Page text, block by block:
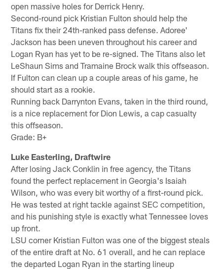
open massive holes for Derrick Henry.
Second-round pick Kristian Fulton should help the
Titans fix their 24th-ranked pass defense. Adoree'
Jackson has been uneven throughout his career and
Logan Ryan has yet to be re-signed. The Titans also let
LeShaun Sims and Tramaine Brock walk this offseason.
If Fulton can clean up a couple areas of his game, he
should start as a rookie.
Running back Darrynton Evans, taken in the third round,
is a nice replacement for Dion Lewis, a cap casualty
this offseason.
Grade: B+
Luke Easterling, Draftwire
After losing Jack Conklin in free agency, the Titans
found the perfect replacement in Georgia's Isaiah
Wilson, who was every bit worthy of a first-round pick.
He was tested at right tackle against SEC competition,
and his punishing style is exactly what Tennessee loves
up front.
LSU corner Kristian Fulton was one of the biggest steals
of the entire draft at No. 61 overall, and he can replace
the departed Logan Ryan in the starting lineup